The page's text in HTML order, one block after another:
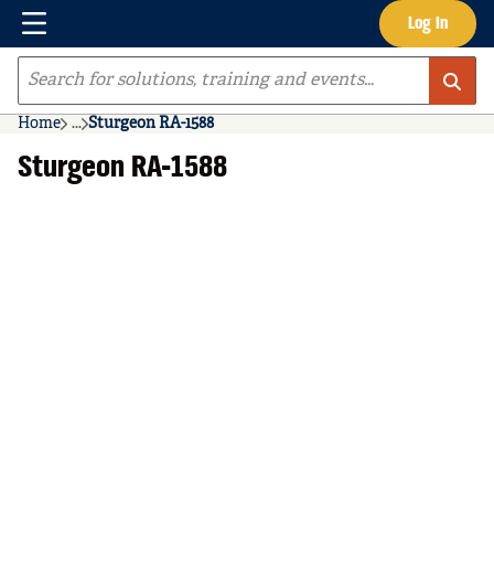
Skip to main content Log In
Menu
Site Search
Home ...
more info
Sturgeon RA-1588
Sturgeon RA-1588